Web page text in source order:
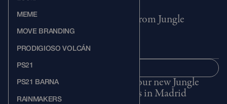
Get ideas, events, and updates from Jungle
Visit our new Jungle
offices in Madrid
MEME
MOVE BRANDING
PRODIGIOSO VOLCÁN
PS21
PS21 BARNA
RAINMAKERS